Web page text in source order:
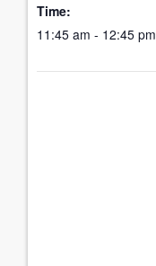
Time:
11:45 am - 12:45 pm